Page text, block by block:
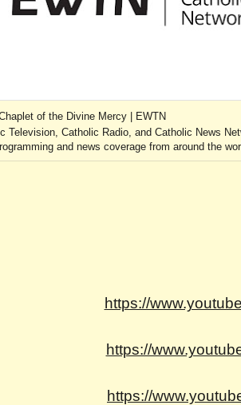
of the Divine Mercy | EWTN
Television, Catholic Radio, and Catholic News
and news coverage from around the
https://
https://
https://